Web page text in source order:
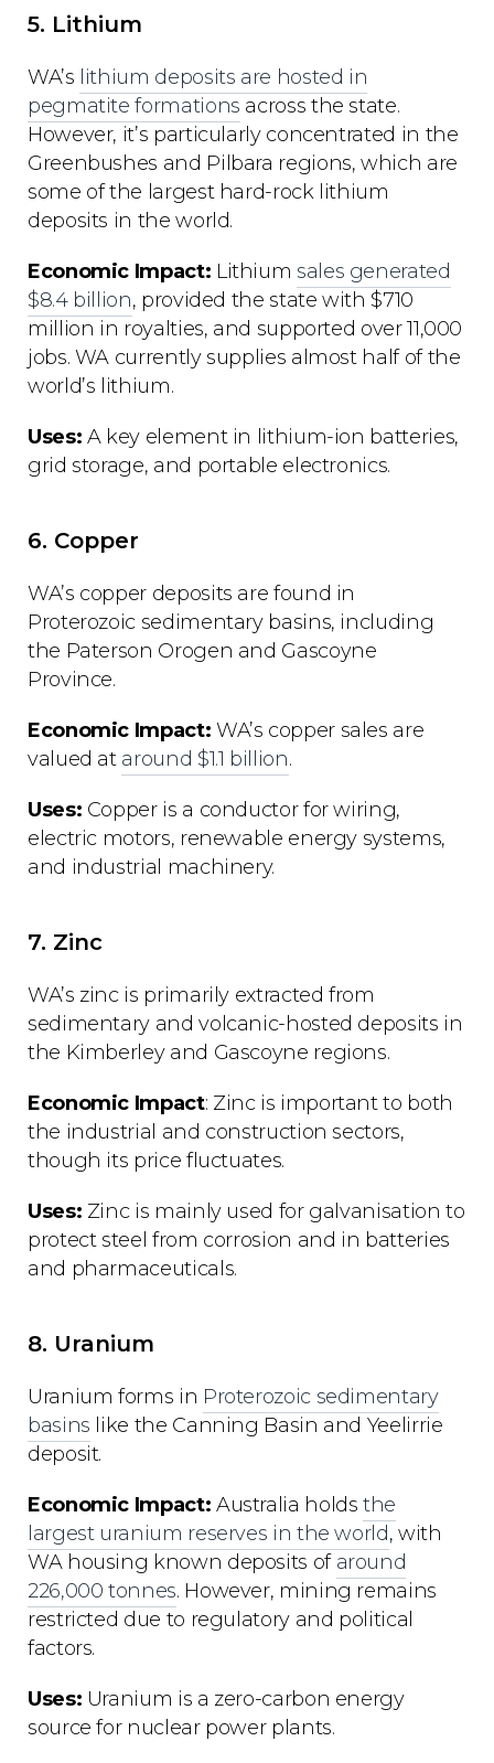
5. Lithium
WA’s lithium deposits are hosted in
pegmatite formations across the state.
However, it’s particularly concentrated in the
Greenbushes and Pilbara regions, which are
some of the largest hard-rock lithium
deposits in the world.
Economic Impact: Lithiumsales generated
$8.4 billion, provided the state with $710
million in royalties, and supported over 11,000
jobs. WA currently supplies almost half of the
world’s lithium.
Uses: A key element in lithium-ion batteries,
grid storage, and portable electronics.
6. Copper
WA’s copper deposits are found in
Proterozoic sedimentary basins, including
the Paterson Orogen and Gascoyne
Province.
Economic Impact: WA’s copper sales are
valued at around $1.1 billion.
Uses: Copper is a conductor for wiring,
electric motors, renewable energy systems,
and industrial machinery.
7. Zinc
WA’s zinc is primarily extracted from
sedimentary and volcanic-hosted deposits in
the Kimberley and Gascoyne regions.
Economic Impact: Zinc is important to both
the industrial and construction sectors,
though its price fluctuates.
Uses: Zinc is mainly used for galvanisation to
protect steel from corrosion and in batteries
and pharmaceuticals.
8. Uranium
Uranium forms in Proterozoic sedimentary
basins like the Canning Basin and Yeelirrie
deposit.
Economic Impact: Australia holdsthe
largest uranium reserves in the world, with
WA housing known deposits of around
226,000 tonnes. However, mining remains
restricted due to regulatory and political
factors.
Uses: Uranium is a zero-carbon energy
source for nuclear power plants.